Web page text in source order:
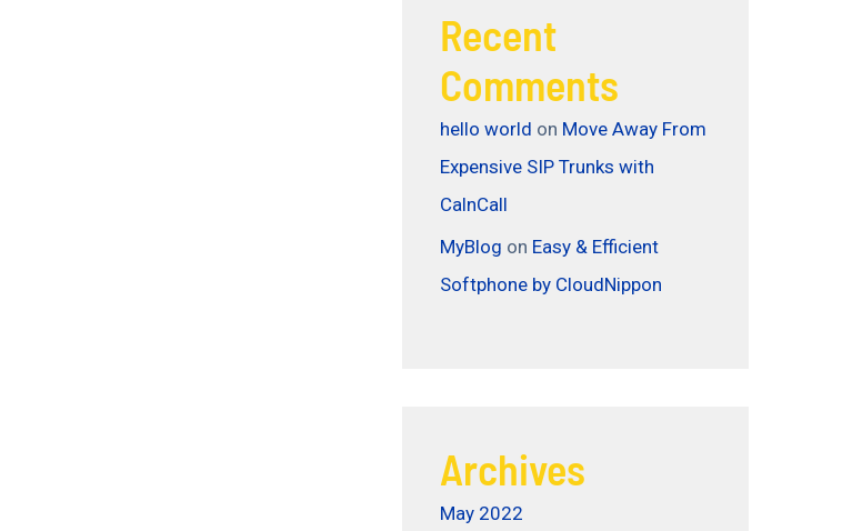
Recent
Comments
hello world on Move Away From
Expensive SIP Trunks with
CalnCall
MyBlog on Easy & Efficient
Softphone by CloudNippon
Archives
May 2022